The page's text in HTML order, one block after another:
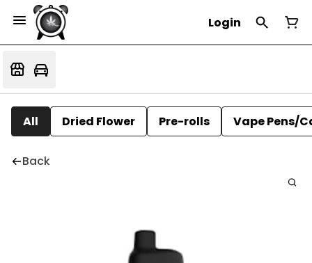
Login
All Dried Flower Pre-rolls Vape Pens/
Back